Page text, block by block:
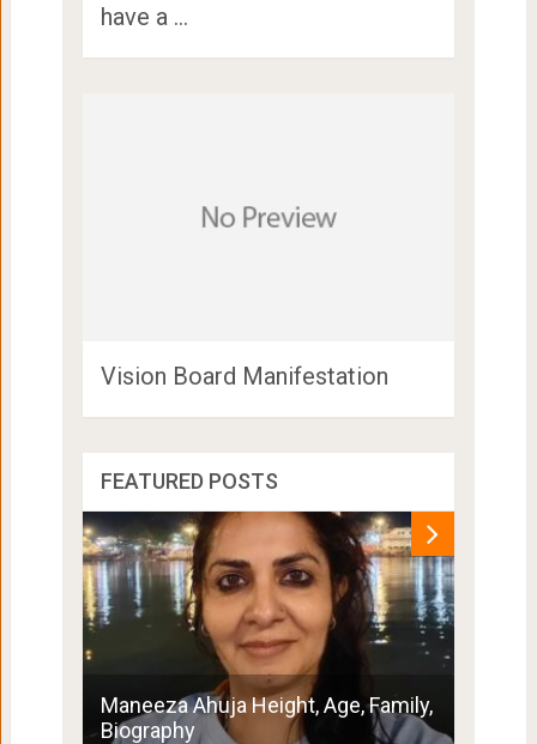
have a …
Vision Board Manifestation
FEATURED POSTS
Maneeza Ahuja Height, Age, Family,
Biography